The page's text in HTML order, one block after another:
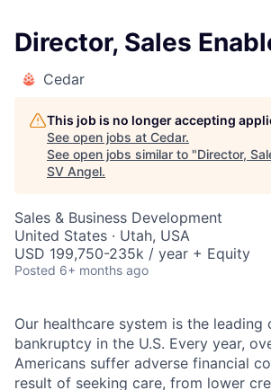
Director, Sales
Cedar
This job is no longer accepting
See open jobs at Cedar.
See open jobs similar to "Director,
SV Angel.
Sales & Business Development
United States · Utah, USA
USD 199,750-235k / year + Equity
Posted 6+ months ago
Our healthcare system is the leading
bankruptcy in the U.S. Every year,
Americans suffer adverse financial
result of seeking care, from lower